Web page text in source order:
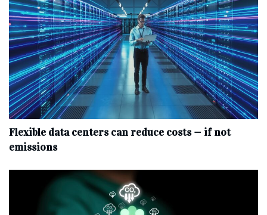
Flexible data centers can reduce costs — if not
emissions